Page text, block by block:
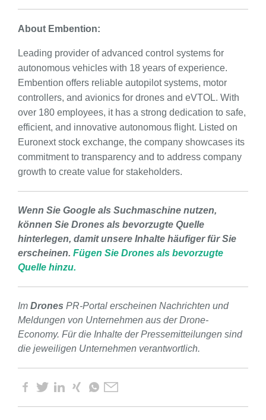
About Embention:
Leading provider of advanced control systems for
autonomous vehicles with 18 years of experience.
Embention offers reliable autopilot systems, motor
controllers, and avionics for drones and eVTOL. With
over 180 employees, it has a strong dedication to safe,
efficient, and innovative autonomous flight. Listed on
Euronext stock exchange, the company showcases its
commitment to transparency and to address company
growth to create value for stakeholders.
Wenn Sie Google als Suchmaschine nutzen,
können Sie Drones als bevorzugte Quelle
hinterlegen, damit unsere Inhalte häufiger für Sie
erscheinen. Fügen Sie Drones als bevorzugte
Quelle hinzu.
Im Drones PR-Portal erscheinen Nachrichten und
Meldungen von Unternehmen aus der Drone-
Economy. Für die Inhalte der Pressemitteilungen sind
die jeweiligen Unternehmen verantwortlich.